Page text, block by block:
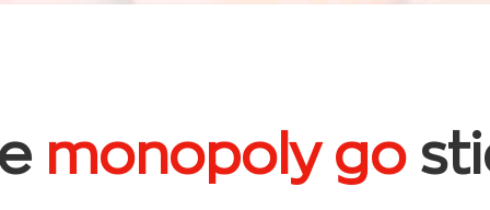
monopoly go